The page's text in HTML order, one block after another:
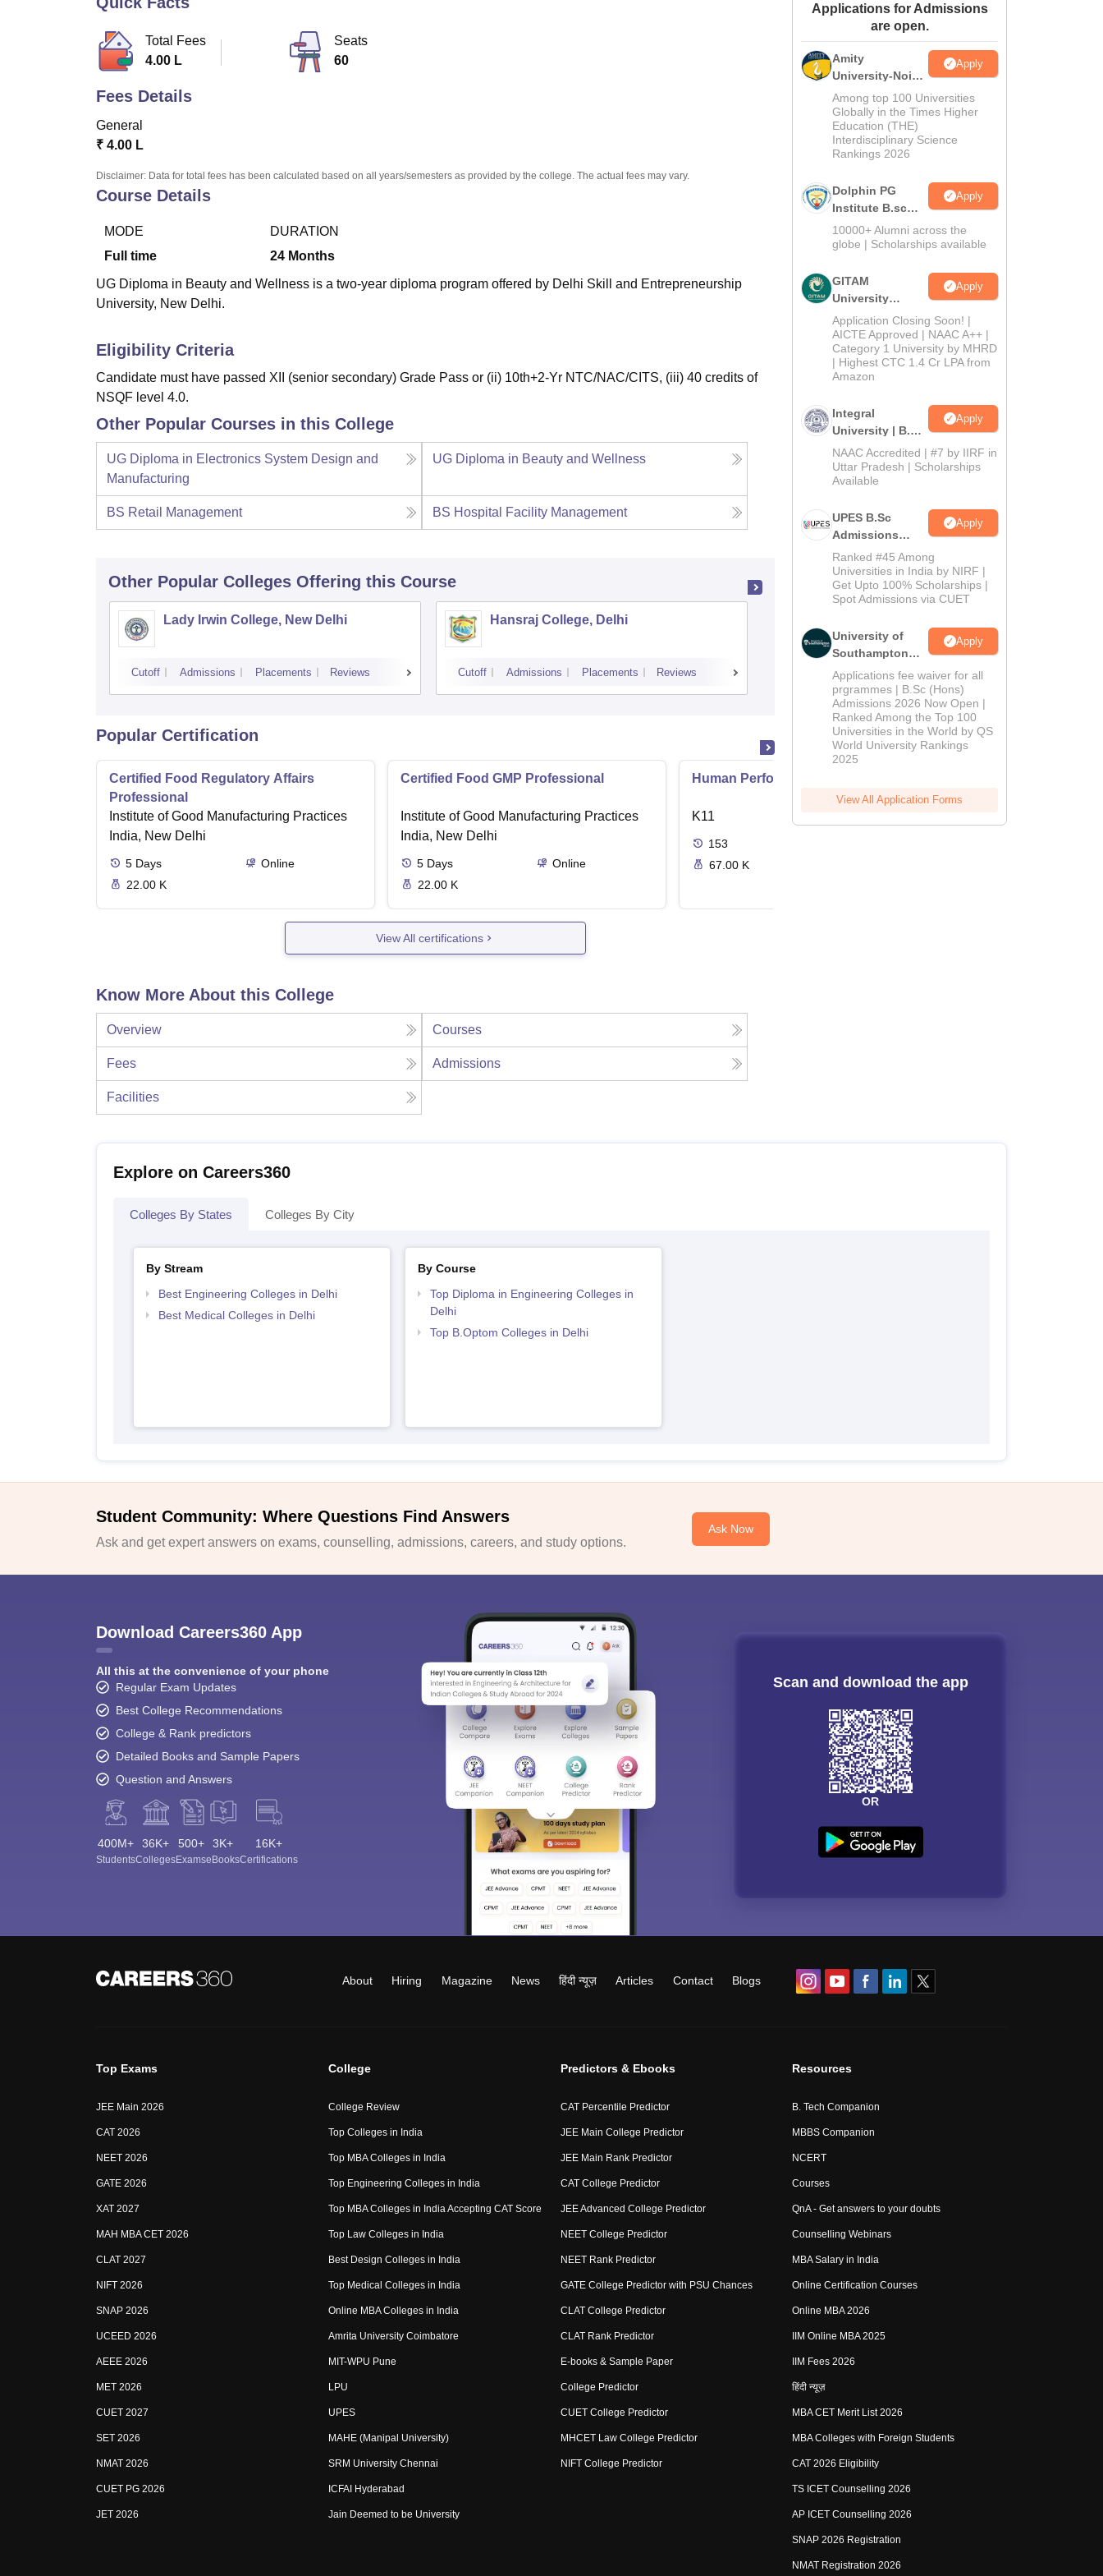
Amrita Vishwa Vidyapeetham Reviews
Total Fees
4.00 L
Seats
60
Fees Details
General
₹ 4.00 L
Disclaimer: Data for total fees has been calculated based on all years/semesters as provided by the college. The actual fees may vary.
Course Details
MODE
Full time
DURATION
24 Months
UG Diploma in Beauty and Wellness is a two-year diploma program offered by Delhi Skill and Entrepreneurship
University, New Delhi.
Eligibility Criteria
Candidate must have passed XII (senior secondary) Grade Pass or (ii) 10th+2-Yr NTC/NAC/CITS, (iii) 40 credits of
NSQF level 4.0.
Other Popular Courses in this College
UG Diploma in Electronics System Design and
Manufacturing
UG Diploma in Beauty and Wellness
BS Retail Management BS Hospital Facility Management
Other Popular Colleges Offering this Course
Lady Irwin College, New Delhi
Cutoff Admissions Placements Reviews
Hansraj College, Delhi
Cutoff Admissions Placements Reviews
University of Delhi, Delhi
Admissions Reviews
Popular Certification
Certified Food Regulatory Affairs
Professional
Institute of Good Manufacturing Practices
India, New Delhi
5 Days
Online
22.00 K
Certified Food GMP Professional
Institute of Good Manufacturing Practices
India, New Delhi
5 Days
Online
22.00 K
Human Performance Nutrition
K11
153
67.00 K
View All certifications
Know More About this College
Overview Courses
Fees Admissions
Facilities
Applications for Admissions
are open.
Amity
University-Noida
B.Sc Admissions
2026
Apply
Among top 100 Universities
Globally in the Times Higher
Education (THE)
Interdisciplinary Science
Rankings 2026
Dolphin PG
Institute B.sc
Admissions
2026
Apply
10000+ Alumni across the
globe | Scholarships available
GITAM
University
Admissions
2026
Apply
Application Closing Soon! |
AICTE Approved | NAAC A++ |
Category 1 University by MHRD
| Highest CTC 1.4 Cr LPA from
Amazon
Integral
University | B.Sc
Admissions
2026
Apply
NAAC Accredited | #7 by IIRF in
Uttar Pradesh | Scholarships
Available
UPES B.Sc
Admissions
2026
Apply
Ranked #45 Among
Universities in India by NIRF |
Get Upto 100% Scholarships |
Spot Admissions via CUET
University of
Southampton
Delhi | BSc
(Hons)
Admissions
2026
Apply
Applications fee waiver for all
prgrammes | B.Sc (Hons)
Admissions 2026 Now Open |
Ranked Among the Top 100
Universities in the World by QS
World University Rankings
2025
View All Application Forms
Explore on Careers360
Colleges By States Colleges By City
By Stream
Best Engineering Colleges in Delhi
Best Medical Colleges in Delhi
By Course
Top Diploma in Engineering Colleges in
Delhi
Top B.Optom Colleges in Delhi
Student Community: Where Questions Find Answers
Ask and get expert answers on exams, counselling, admissions, careers, and study options.
Ask Now
Download Careers360 App
All this at the convenience of your phone
Regular Exam Updates
Best College Recommendations
College & Rank predictors
Detailed Books and Sample Papers
Question and Answers
400M+
Students
36K+
Colleges
500+
Exams
3K+
eBooks
16K+
Certifications
Scan and download the app
OR
About Hiring Magazine News हिंदी न्यूज़ Articles Contact Blogs
Top Exams
JEE Main 2026
CAT 2026
NEET 2026
GATE 2026
XAT 2027
MAH MBA CET 2026
CLAT 2027
NIFT 2026
SNAP 2026
UCEED 2026
AEEE 2026
MET 2026
CUET 2027
SET 2026
NMAT 2026
CUET PG 2026
JET 2026
College
College Review
Top Colleges in India
Top MBA Colleges in India
Top Engineering Colleges in India
Top MBA Colleges in India Accepting CAT Score
Top Law Colleges in India
Best Design Colleges in India
Top Medical Colleges in India
Online MBA Colleges in India
Amrita University Coimbatore
MIT-WPU Pune
LPU
UPES
MAHE (Manipal University)
SRM University Chennai
ICFAI Hyderabad
Jain Deemed to be University
Predictors & Ebooks
CAT Percentile Predictor
JEE Main College Predictor
JEE Main Rank Predictor
CAT College Predictor
JEE Advanced College Predictor
NEET College Predictor
NEET Rank Predictor
GATE College Predictor with PSU Chances
CLAT College Predictor
CLAT Rank Predictor
E-books & Sample Paper
College Predictor
CUET College Predictor
MHCET Law College Predictor
NIFT College Predictor
Resources
B. Tech Companion
MBBS Companion
NCERT
Courses
QnA - Get answers to your doubts
Counselling Webinars
MBA Salary in India
Online Certification Courses
Online MBA 2026
IIM Online MBA 2025
IIM Fees 2026
हिंदी न्यूज़
MBA CET Merit List 2026
MBA Colleges with Foreign Students
CAT 2026 Eligibility
TS ICET Counselling 2026
AP ICET Counselling 2026
SNAP 2026 Registration
NMAT Registration 2026